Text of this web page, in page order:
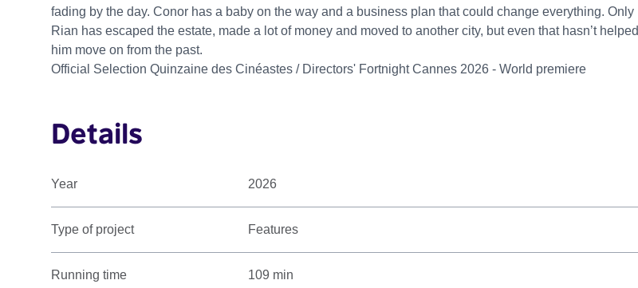
fading by the day. Conor has a baby on the way and a business plan that could change everything. Only
Rian has escaped the estate, made a lot of money and moved to another city, but even that hasn’t helped
him move on from the past.
Official Selection Quinzaine des Cinéastes / Directors' Fortnight Cannes 2026 - World premiere
Details
Year 2026
Type of project Features
Running time 109 min